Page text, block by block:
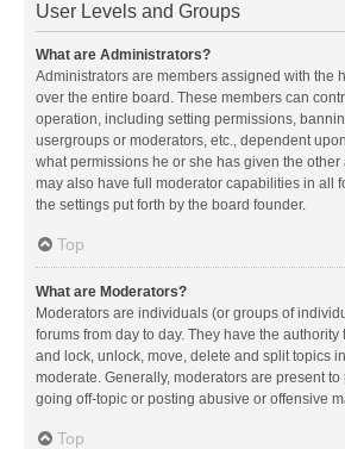
User Levels and Groups
What are Administrators?
Administrators are members assigned with the
over the entire board. These members can
operation, including setting permissions,
usergroups or moderators, etc., dependent
what permissions he or she has given the other
may also have full moderator capabilities in all
the settings put forth by the board founder.
Top
What are Moderators?
Moderators are individuals (or groups of
forums from day to day. They have the
and lock, unlock, move, delete and split topics
moderate. Generally, moderators are present
going off-topic or posting abusive or offensive
Top